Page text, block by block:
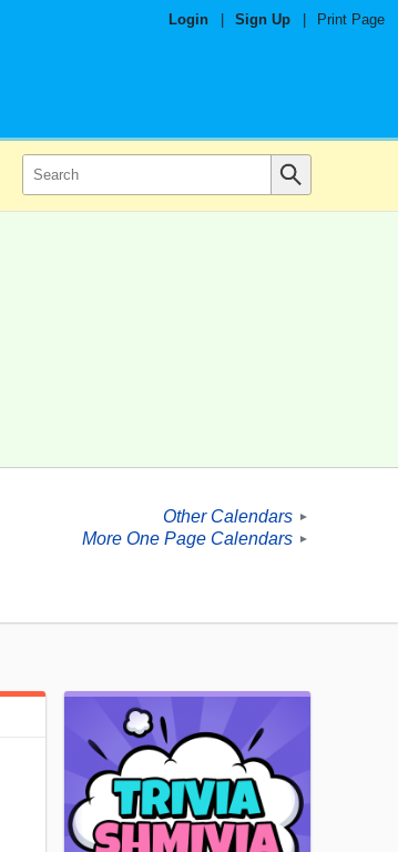
Login Sign Up Print Page
Other Calendars ►
More One Page Calendars ►